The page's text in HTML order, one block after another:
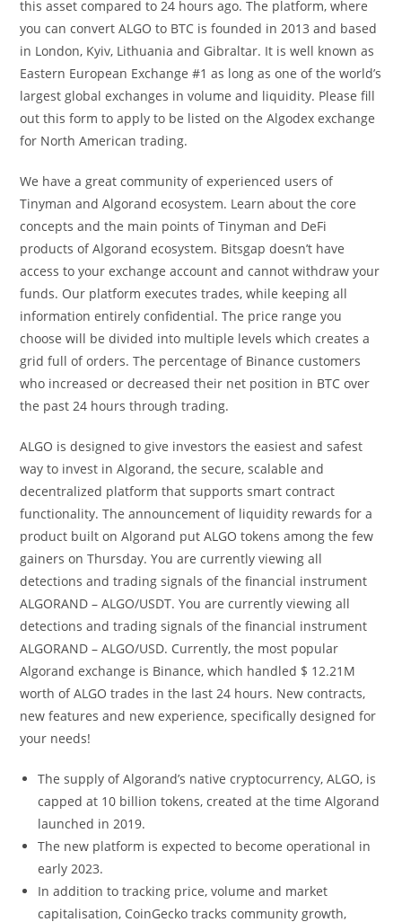
this asset compared to 24 hours ago. The platform, where
you can convert ALGO to BTC is founded in 2013 and based
in London, Kyiv, Lithuania and Gibraltar. It is well known as
Eastern European Exchange #1 as long as one of the world’s
largest global exchanges in volume and liquidity. Please fill
out this form to apply to be listed on the Algodex exchange
for North American trading.
We have a great community of experienced users of
Tinyman and Algorand ecosystem. Learn about the core
concepts and the main points of Tinyman and DeFi
products of Algorand ecosystem. Bitsgap doesn’t have
access to your exchange account and cannot withdraw your
funds. Our platform executes trades, while keeping all
information entirely confidential. The price range you
choose will be divided into multiple levels which creates a
grid full of orders. The percentage of Binance customers
who increased or decreased their net position in BTC over
the past 24 hours through trading.
ALGO is designed to give investors the easiest and safest
way to invest in Algorand, the secure, scalable and
decentralized platform that supports smart contract
functionality. The announcement of liquidity rewards for a
product built on Algorand put ALGO tokens among the few
gainers on Thursday. You are currently viewing all
detections and trading signals of the financial instrument
ALGORAND – ALGO/USDT. You are currently viewing all
detections and trading signals of the financial instrument
ALGORAND – ALGO/USD. Currently, the most popular
Algorand exchange is Binance, which handled $ 12.21M
worth of ALGO trades in the last 24 hours. New contracts,
new features and new experience, specifically designed for
your needs!
The supply of Algorand’s native cryptocurrency, ALGO, is
capped at 10 billion tokens, created at the time Algorand
launched in 2019.
The new platform is expected to become operational in
early 2023.
In addition to tracking price, volume and market
capitalisation, CoinGecko tracks community growth,